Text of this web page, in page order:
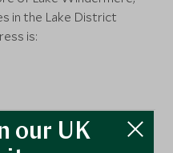
in the Lake District
is:
our UK